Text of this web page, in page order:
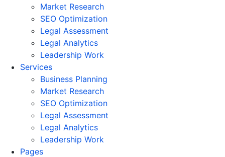
Market Research
SEO Optimization
Legal Assessment
Legal Analytics
Leadership Work
Services
Business Planning
Market Research
SEO Optimization
Legal Assessment
Legal Analytics
Leadership Work
Pages